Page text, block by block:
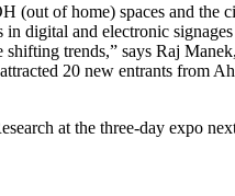
of home) spaces and the
digital and electronic
trends,” says Raj
20 new entrants from
at the three-day expo